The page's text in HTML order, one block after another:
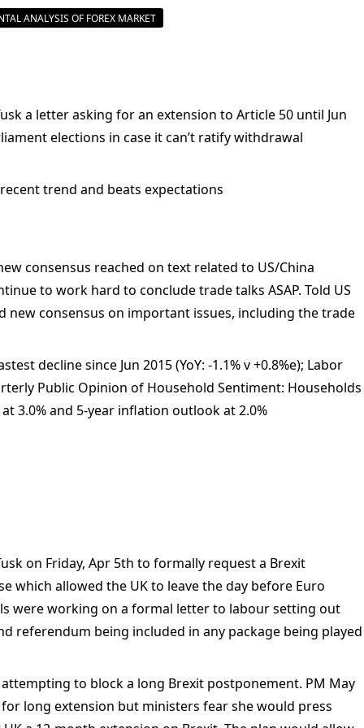
ANALYSIS OF FOREX MARKET
a letter asking for an extension to Article 50 until Jun
elections in case it can’t ratify withdrawal
trend and beats expectations
consensus reached on text related to US/China
to work hard to conclude trade talks ASAP. Told US
new consensus on important issues, including the trade
decline since Jun 2015 (YoY: -1.1% v +0.8%e); Labor
Public Opinion of Household Sentiment: Households
3.0% and 5-year inflation outlook at 2.0%
on Friday, Apr 5th to formally request a Brexit
which allowed the UK to leave the day before Euro
were working on a formal letter to labour setting out
referendum being included in any package being played
to block a long Brexit postponement. PM May
long extension but ministers fear she would press